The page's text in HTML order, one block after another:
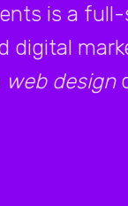
is a
digital
web design